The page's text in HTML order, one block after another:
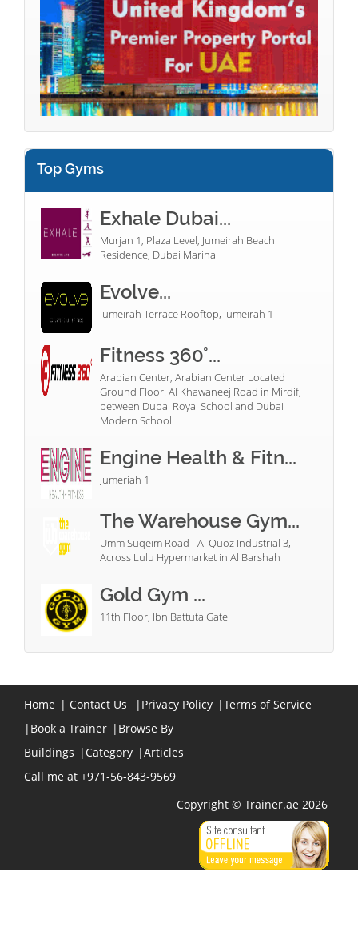
Top Gyms
Exhale Dubai...
Murjan 1, Plaza Level, Jumeirah Beach
Residence, Dubai Marina
Evolve...
Jumeirah Terrace Rooftop, Jumeirah 1
Fitness 360°...
Arabian Center, Arabian Center Located
Ground Floor. Al Khawaneej Road in Mirdif,
between Dubai Royal School and Dubai
Modern School
Engine Health & Fitn...
Jumeriah 1
The Warehouse Gym...
Umm Suqeim Road - Al Quoz Industrial 3,
Across Lulu Hypermarket in Al Barshah
Gold Gym ...
11th Floor, Ibn Battuta Gate
Home | Contact Us | Privacy Policy |Terms of Service
| Book a Trainer | Browse By
Buildings | Category |Articles
Call me at +971-56-843-9569
Copyright © Trainer.ae 2026